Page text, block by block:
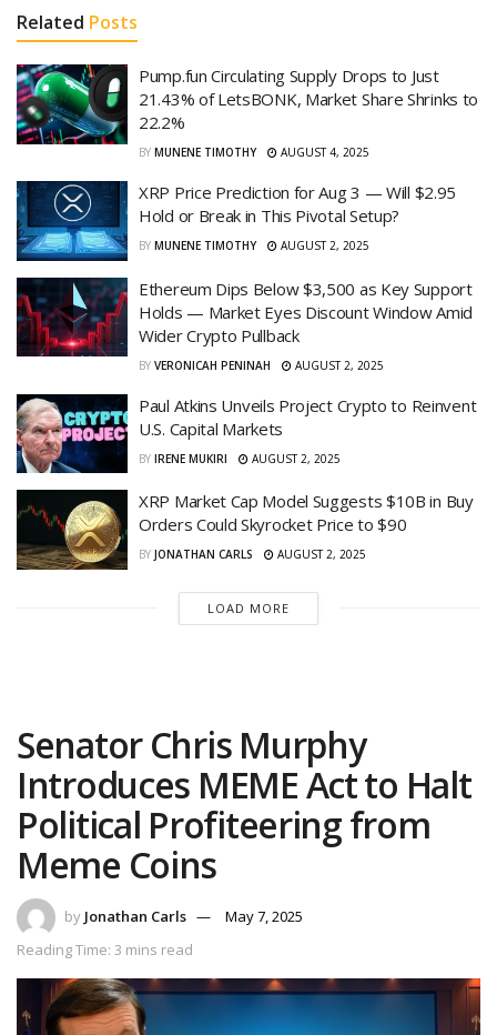
Related Posts
Pump.fun Circulating Supply Drops to Just
21.43% of LetsBONK, Market Share Shrinks to
22.2%
BY MUNENE TIMOTHY AUGUST 4, 2025
XRP Price Prediction for Aug 3 — Will $2.95
Hold or Break in This Pivotal Setup?
BY MUNENE TIMOTHY AUGUST 2, 2025
Ethereum Dips Below $3,500 as Key Support
Holds — Market Eyes Discount Window Amid
Wider Crypto Pullback
BY VERONICAH PENINAH AUGUST 2, 2025
Paul Atkins Unveils Project Crypto to Reinvent
U.S. Capital Markets
BY IRENE MUKIRI AUGUST 2, 2025
XRP Market Cap Model Suggests $10B in Buy
Orders Could Skyrocket Price to $90
BY JONATHAN CARLS AUGUST 2, 2025
LOAD MORE
Senator Chris Murphy
Introduces MEME Act to Halt
Political Profiteering from
Meme Coins
by Jonathan Carls
May 7, 2025
Reading Time: 3 mins read